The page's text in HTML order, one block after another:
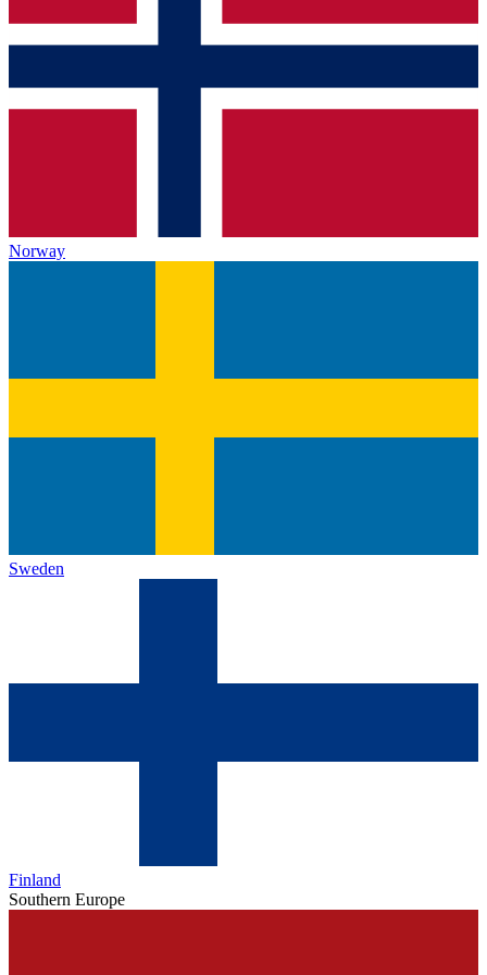
Norway
Sweden
Finland
Southern Europe